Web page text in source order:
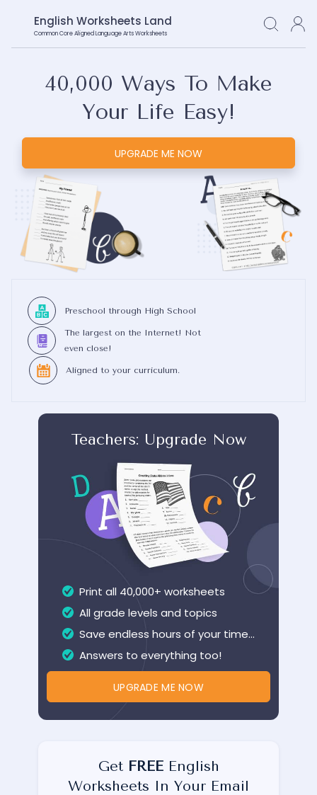
English Worksheets Land
Common Core Aligned Language Arts Worksheets
40,000 Ways To Make
Your Life Easy!
UPGRADE ME NOW
Preschool through High School
The largest on the Internet! Not
even close!
Aligned to your curriculum.
Teachers: Upgrade Now
Print all 40,000+ worksheets
All grade levels and topics
Save endless hours of your time...
Answers to everything too!
UPGRADE ME NOW
Get FREEEnglish
Worksheets In Your Email